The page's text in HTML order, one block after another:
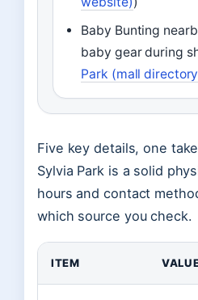
Baby Bunting
baby gear during
Park (mall
Five key details, one
Sylvia Park is a solid
hours and contact
which source you check.
ITEM